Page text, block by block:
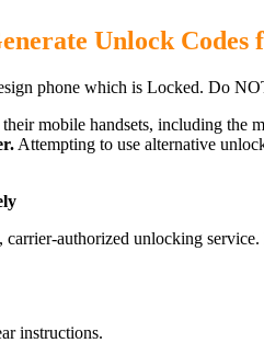
Unlock
phone which is Locked. Do
mobile handsets, including
Attempting to use alternative
authorized unlocking
instructions.